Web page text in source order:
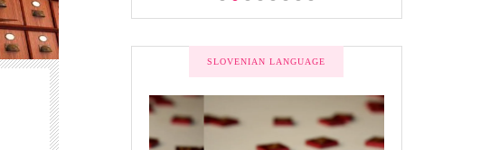
SLOVENIAN LANGUAGE